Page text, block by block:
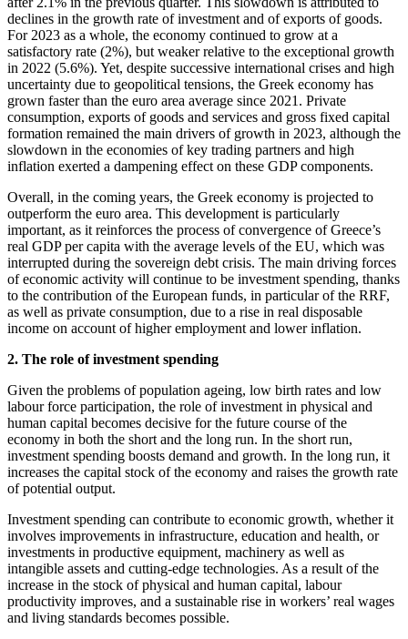
declines in the growth rate of investment and of exports of goods.
For 2023 as a whole, the economy continued to grow at a
satisfactory rate (2%), but weaker relative to the exceptional growth
in 2022 (5.6%). Yet, despite successive international crises and high
uncertainty due to geopolitical tensions, the Greek economy has
grown faster than the euro area average since 2021. Private
consumption, exports of goods and services and gross fixed capital
formation remained the main drivers of growth in 2023, although the
slowdown in the economies of key trading partners and high
inflation exerted a dampening effect on these GDP components.
Overall, in the coming years, the Greek economy is projected to
outperform the euro area. This development is particularly
important, as it reinforces the process of convergence of Greece’s
real GDP per capita with the average levels of the EU, which was
interrupted during the sovereign debt crisis. The main driving forces
of economic activity will continue to be investment spending, thanks
to the contribution of the European funds, in particular of the RRF,
as well as private consumption, due to a rise in real disposable
income on account of higher employment and lower inflation.
2. The role of investment spending
Given the problems of population ageing, low birth rates and low
labour force participation, the role of investment in physical and
human capital becomes decisive for the future course of the
economy in both the short and the long run. In the short run,
investment spending boosts demand and growth. In the long run, it
increases the capital stock of the economy and raises the growth rate
of potential output.
Investment spending can contribute to economic growth, whether it
involves improvements in infrastructure, education and health, or
investments in productive equipment, machinery as well as
intangible assets and cutting-edge technologies. As a result of the
increase in the stock of physical and human capital, labour
productivity improves, and a sustainable rise in workers’ real wages
and living standards becomes possible.